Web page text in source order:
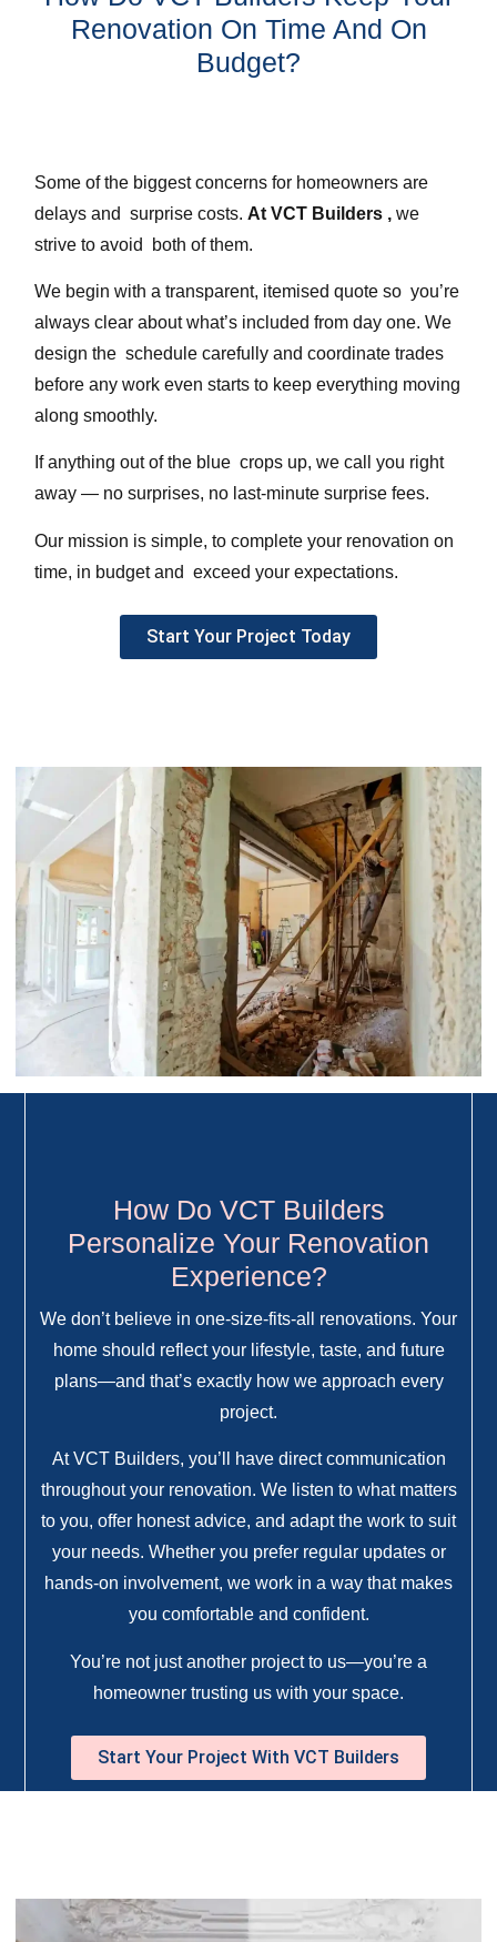
Renovation On Time And On
Budget?
Some of the biggest concerns for homeowners are
delays and surprise costs. At VCT Builders , we
strive to avoid both of them.
We begin with a transparent, itemised quote so you’re
always clear about what’s included from day one. We
design the schedule carefully and coordinate trades
before any work even starts to keep everything moving
along smoothly.
If anything out of the blue crops up, we call you right
away — no surprises, no last-minute surprise fees.
Our mission is simple, to complete your renovation on
time, in budget and exceed your expectations.
Start Your Project Today
How Do VCT Builders
Personalize Your Renovation
Experience?
We don’t believe in one-size-fits-all renovations. Your
home should reflect your lifestyle, taste, and future
plans—and that’s exactly how we approach every
project.
At VCT Builders, you’ll have direct communication
throughout your renovation. We listen to what matters
to you, offer honest advice, and adapt the work to suit
your needs. Whether you prefer regular updates or
hands-on involvement, we work in a way that makes
you comfortable and confident.
You’re not just another project to us—you’re a
homeowner trusting us with your space.
Start Your Project With VCT Builders